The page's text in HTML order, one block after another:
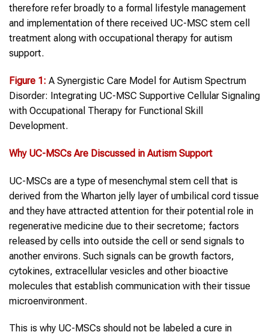
therefore refer broadly to a formal lifestyle management
and implementation of there received UC-MSC stem cell
treatment along with occupational therapy for autism
support.
Figure 1: A Synergistic Care Model for Autism Spectrum
Disorder: Integrating UC-MSC Supportive Cellular Signaling
with Occupational Therapy for Functional Skill
Development.
Why UC-MSCs Are Discussed in Autism Support
UC-MSCs are a type of mesenchymal stem cell that is
derived from the Wharton jelly layer of umbilical cord tissue
and they have attracted attention for their potential role in
regenerative medicine due to their secretome; factors
released by cells into outside the cell or send signals to
another environs. Such signals can be growth factors,
cytokines, extracellular vesicles and other bioactive
molecules that establish communication with their tissue
microenvironment.
This is why UC-MSCs should not be labeled a cure in